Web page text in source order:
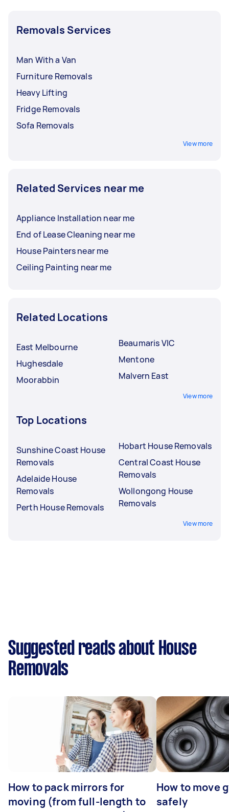
Removals Services
Man With a Van
Furniture Removals
Heavy Lifting
Fridge Removals
Sofa Removals
View more
Related Services near me
Appliance Installation near me
End of Lease Cleaning near me
House Painters near me
Ceiling Painting near me
Related Locations
East Melbourne
Hughesdale
Moorabbin
Beaumaris VIC
Mentone
Malvern East
View more
Top Locations
Sunshine Coast House
Removals
Adelaide House
Removals
Perth House Removals
Hobart House Removals
Central Coast House
Removals
Wollongong House
Removals
View more
Suggested reads about House
Removals
How to pack mirrors for
moving (from full-length to
How to move
safely